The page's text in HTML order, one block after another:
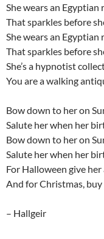
She wears an Egyptian
That sparkles before
She wears an Egyptian
That sparkles before
She’s a hypnotist
You are a walking
Bow down to her on
Salute her when her
Bow down to her on
Salute her when her
For Halloween give
And for Christmas,
– Hallgeir